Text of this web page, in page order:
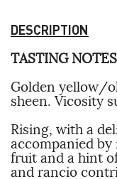
DESCRIPTION
TASTING NOTES
Golden yellow/
sheen. Vicosity
Rising, with a
accompanied
fruit and a hint
and rancio